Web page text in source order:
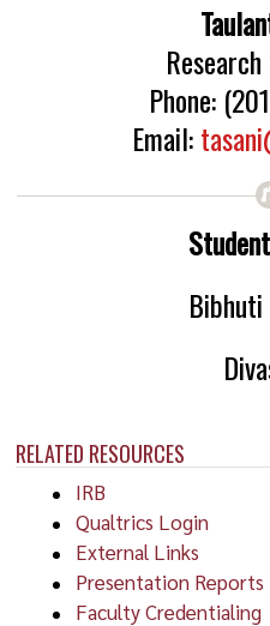
RELATED RESOURCES
IRB
Qualtrics Login
External Links
Presentation Reports
Faculty Credentialing
Phone:
Email: